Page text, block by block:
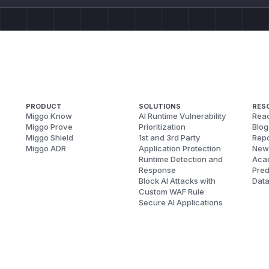
PRODUCT
Miggo Know
Miggo Prove
Miggo Shield
Miggo ADR
SOLUTIONS
AI Runtime Vulnerability
Prioritization
1st and 3rd Party
Application Protection
Runtime Detection and
Response
Block AI Attacks with
Custom WAF Rule
Secure AI Applications
Blog